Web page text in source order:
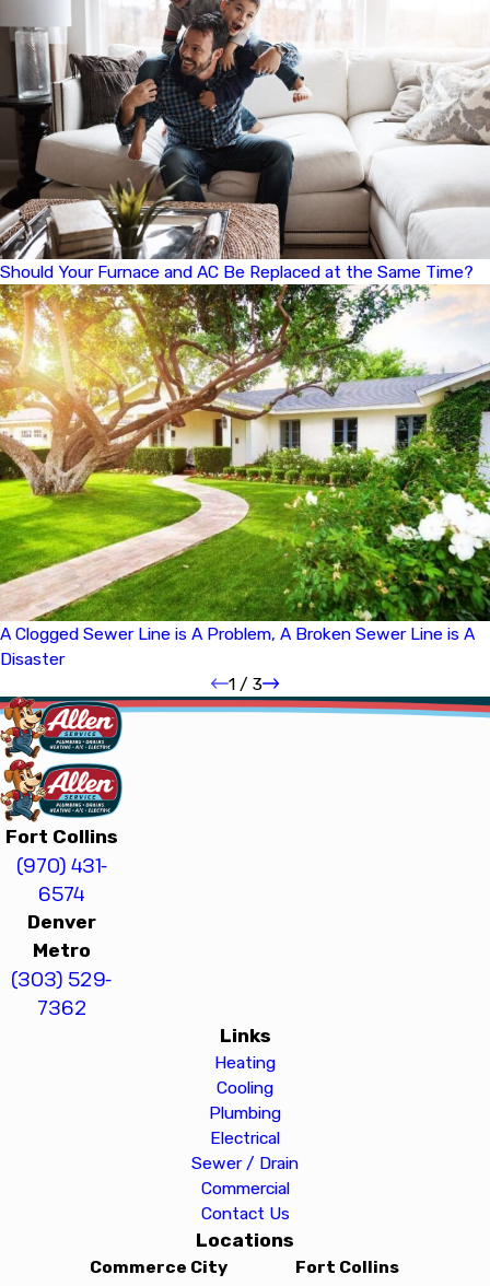
Should Your Furnace and AC Be Replaced at the Same Time?
A Clogged Sewer Line is A Problem, A Broken Sewer Line is A
Disaster
1/ 3
Fort Collins
(970) 431-
6574
Denver
Metro
(303) 529-
7362
Links
Heating
Cooling
Plumbing
Electrical
Sewer / Drain
Commercial
Contact Us
Locations
Commerce City
Fort Collins